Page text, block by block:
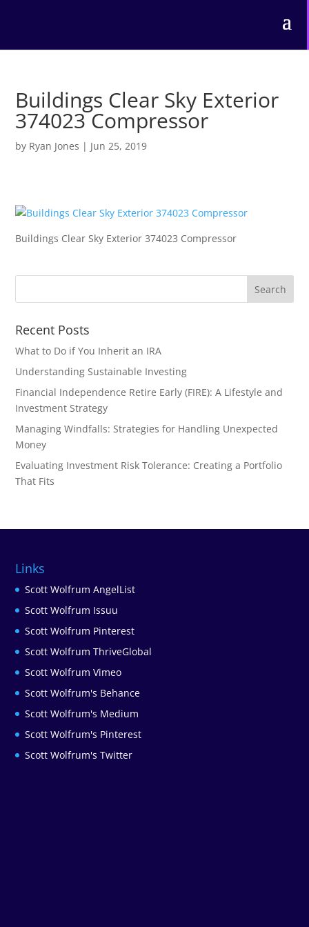
Buildings Clear Sky Exterior
374023 Compressor
by Ryan Jones | Jun 25, 2019
Buildings Clear Sky Exterior 374023 Compressor
Recent Posts
What to Do if You Inherit an IRA
Understanding Sustainable Investing
Financial Independence Retire Early (FIRE): A Lifestyle and
Investment Strategy
Managing Windfalls: Strategies for Handling Unexpected
Money
Evaluating Investment Risk Tolerance: Creating a Portfolio
That Fits
Links
Scott Wolfrum AngelList
Scott Wolfrum Issuu
Scott Wolfrum Pinterest
Scott Wolfrum ThriveGlobal
Scott Wolfrum Vimeo
Scott Wolfrum's Behance
Scott Wolfrum's Medium
Scott Wolfrum's Pinterest
Scott Wolfrum's Twitter